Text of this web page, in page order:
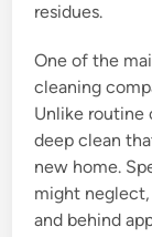
residues.
One of the
cleaning
Unlike routine
deep clean
new home.
might neglect,
and behind